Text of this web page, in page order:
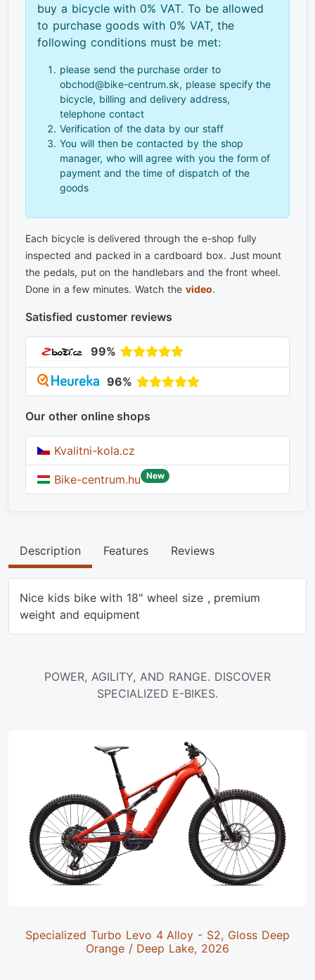
buy a bicycle with 0% VAT. To be allowed
to purchase goods with 0% VAT, the
following conditions must be met:
please send the purchase order to
obchod@bike-centrum.sk, please specify the
bicycle, billing and delivery address,
telephone contact
Verification of the data by our staff
You will then be contacted by the shop
manager, who will agree with you the form of
payment and the time of dispatch of the
goods
Each bicycle is delivered through the e-shop fully
inspected and packed in a cardboard box. Just mount
the pedals, put on the handlebars and the front wheel.
Done in a few minutes. Watch the video.
Satisfied customer reviews
99%
96%
Our other online shops
Kvalitni-kola.cz
Bike-centrum.hu New
Description Features Reviews
Nice kids bike with 18" wheel size , premium
weight and equipment
POWER, AGILITY, AND RANGE. DISCOVER
SPECIALIZED E-BIKES.
Specialized Turbo Levo 4 Alloy - S2, Gloss Deep
Orange / Deep Lake, 2026